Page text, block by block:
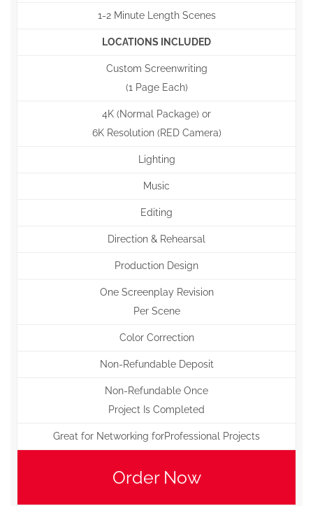
1-2 Minute Length Scenes
LOCATIONS INCLUDED
Custom Screenwriting
(1 Page Each)
4K (Normal Package) or
6K Resolution (RED Camera)
Lighting
Music
Editing
Direction & Rehearsal
Production Design
One Screenplay Revision
Per Scene
Color Correction
Non-Refundable Deposit
Non-Refundable Once
Project Is Completed
Great for Networking forProfessional Projects
Order Now